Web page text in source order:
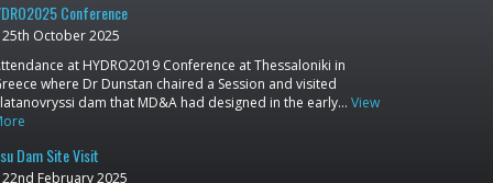
Conference
25th October 2025
at HYDRO2019 Conference at Thessaloniki in
where Dr Dunstan chaired a Session and visited
dam that MD&A had designed in the early… View
Dam Site Visit
22nd February 2025